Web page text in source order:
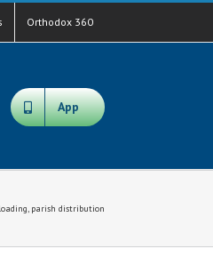
Orthodox 360
App
parish distribution